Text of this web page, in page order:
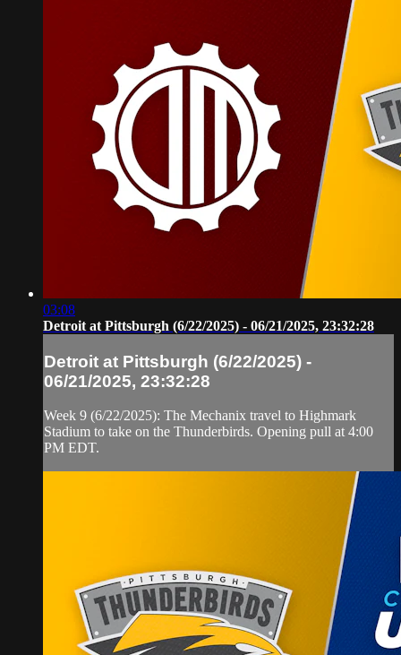
03:08
Detroit at Pittsburgh (6/22/2025) - 06/21/2025, 23:32:28
Detroit at Pittsburgh (6/22/2025) -
06/21/2025, 23:32:28
Week 9 (6/22/2025): The Mechanix travel to Highmark
Stadium to take on the Thunderbirds. Opening pull at 4:00
PM EDT.